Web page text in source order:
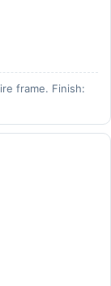
frame. Finish: